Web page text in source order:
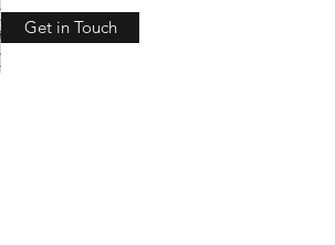
Get in Touch